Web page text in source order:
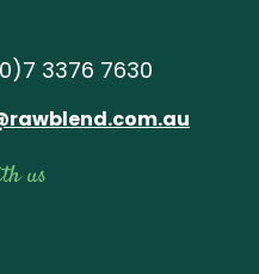
3376 7630
us